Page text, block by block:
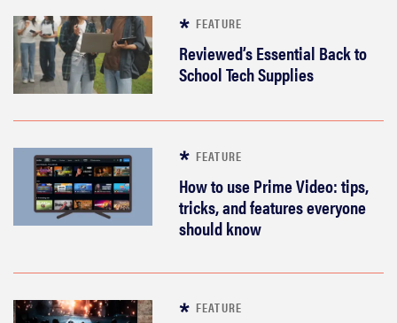
FEATURE
Reviewed’s Essential Back to
School Tech Supplies
FEATURE
How to use Prime Video: tips,
tricks, and features everyone
should know
FEATURE